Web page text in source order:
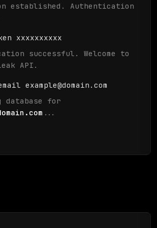
established. Authentication
xxxxxxxxxx
successful. Welcome to
API.
example@domain.com
database for
...